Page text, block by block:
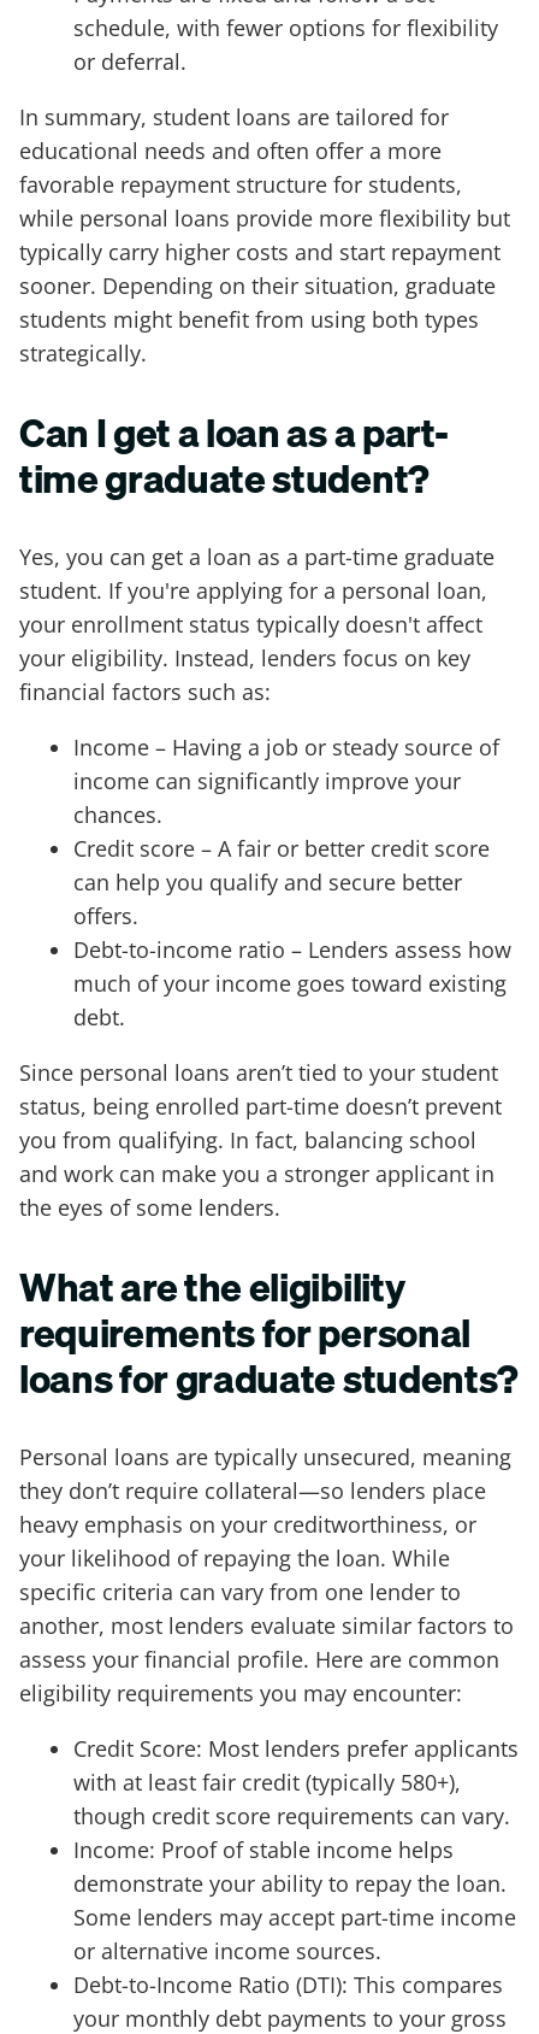
schedule, with fewer options for flexibility
or deferral.
In summary, student loans are tailored for
educational needs and often offer a more
favorable repayment structure for students,
while personal loans provide more flexibility but
typically carry higher costs and start repayment
sooner. Depending on their situation, graduate
students might benefit from using both types
strategically.
Can I get a loan as a part-
time graduate student?
Yes, you can get a loan as a part-time graduate
student. If you're applying for a personal loan,
your enrollment status typically doesn't affect
your eligibility. Instead, lenders focus on key
financial factors such as:
Income – Having a job or steady source of
income can significantly improve your
chances.
Credit score – A fair or better credit score
can help you qualify and secure better
offers.
Debt-to-income ratio – Lenders assess how
much of your income goes toward existing
debt.
Since personal loans aren’t tied to your student
status, being enrolled part-time doesn’t prevent
you from qualifying. In fact, balancing school
and work can make you a stronger applicant in
the eyes of some lenders.
What are the eligibility
requirements for personal
loans for graduate students?
Personal loans are typically unsecured, meaning
they don’t require collateral—so lenders place
heavy emphasis on your creditworthiness, or
your likelihood of repaying the loan. While
specific criteria can vary from one lender to
another, most lenders evaluate similar factors to
assess your financial profile. Here are common
eligibility requirements you may encounter:
Credit Score: Most lenders prefer applicants
with at least fair credit (typically 580+),
though credit score requirements can vary.
Income: Proof of stable income helps
demonstrate your ability to repay the loan.
Some lenders may accept part-time income
or alternative income sources.
Debt-to-Income Ratio (DTI): This compares
your monthly debt payments to your gross